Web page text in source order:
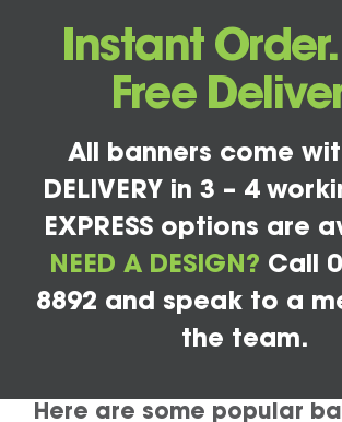
Instant
Free
All banners come
DELIVERY in 3 – 4
EXPRESS options are
NEED A DESIGN? Call
8892 and speak to a
the team.
Here are some popular